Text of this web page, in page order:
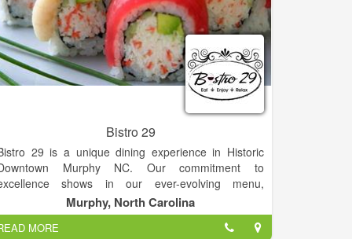
Bistro 29
29 is a unique dining experience in Historic
Murphy NC. Our commitment to
shows in our ever-evolving menu,
atmosphere, and dedicated staff. From the moment
step through our beautiful red doors, you know
in for a delightful experience.
Murphy, North Carolina
MORE